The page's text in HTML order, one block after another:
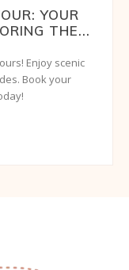
YOUR
THE...
Enjoy scenic
Book your